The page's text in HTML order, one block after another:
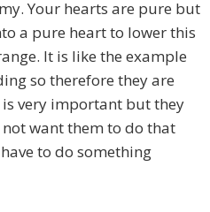
Your hearts are pure but
a pure heart to lower this
It is like the example
so therefore they are
very important but they
want them to do that
to do something